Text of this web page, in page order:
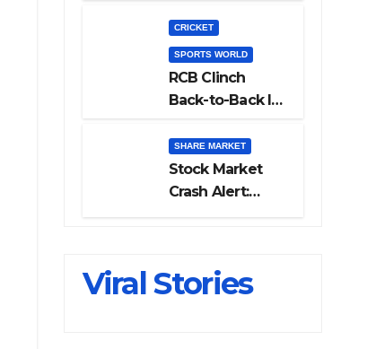
Things Investors
Must Watch
Before Investing
CRICKET
SPORTS WORLD
RCB Clinch
Back-to-Back IPL
Beating GT in
High-Pressure
Final
SHARE MARKET
Stock Market
Crash Alert:
23,900
Viral Stories